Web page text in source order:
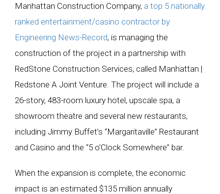
Manhattan Construction Company, a top 5 nationally
ranked entertainment/casino contractor by
Engineering News-Record, is managing the
construction of the project in a partnership with
RedStone Construction Services, called Manhattan |
Redstone A Joint Venture. The project will include a
26-story, 483-room luxury hotel, upscale spa, a
showroom theatre and several new restaurants,
including Jimmy Buffet’s “Margaritaville” Restaurant
and Casino and the “5 o’Clock Somewhere” bar.
When the expansion is complete, the economic
impact is an estimated $135 million annually